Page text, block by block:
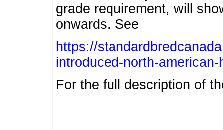
grade requirement, will
onwards. See
https://
introduced-north-
For the full description of